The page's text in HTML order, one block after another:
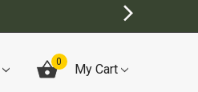
0 My Cart